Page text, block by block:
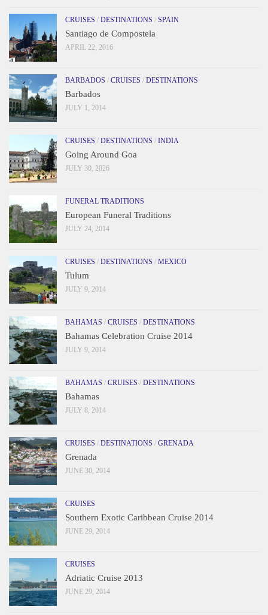
CRUISES / DESTINATIONS / SPAIN
Santiago de Compostela
APRIL 22, 2016
BARBADOS / CRUISES / DESTINATIONS
Barbados
JULY 1, 2014
CRUISES / DESTINATIONS / INDIA
Going Around Goa
JULY 30, 2026
FUNERAL TRADITIONS
European Funeral Traditions
JULY 24, 2014
CRUISES / DESTINATIONS / MEXICO
Tulum
JULY 9, 2014
BAHAMAS / CRUISES / DESTINATIONS
Bahamas Celebration Cruise 2014
JULY 9, 2014
BAHAMAS / CRUISES / DESTINATIONS
Bahamas
JULY 8, 2014
CRUISES / DESTINATIONS / GRENADA
Grenada
JUNE 30, 2014
CRUISES
Southern Exotic Caribbean Cruise 2014
JUNE 29, 2014
CRUISES
Adriatic Cruise 2013
JUNE 29, 2014